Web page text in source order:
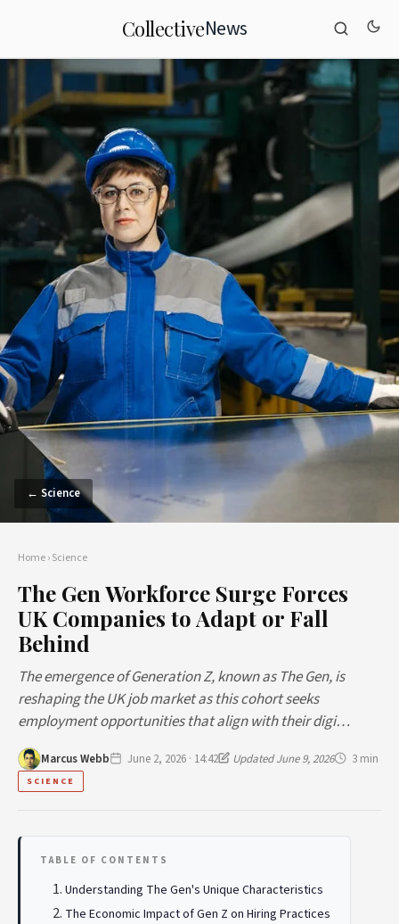
CollectiveNews
← Science
Home›Science
The Gen Workforce Surge Forces
UK Companies to Adapt or Fall
Behind
The emergence of Generation Z, known as The Gen, is
reshaping the UK job market as this cohort seeks
employment opportunities that align with their digi…
Marcus Webb June 2, 2026 · 14:42 Updated June 9, 2026 3 min
SCIENCE
TABLE OF CONTENTS
Understanding The Gen's Unique Characteristics
The Economic Impact of Gen Z on Hiring Practices